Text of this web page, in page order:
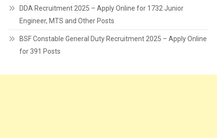
DDA Recruitment 2025 – Apply Online for 1732 Junior
Engineer, MTS and Other Posts
BSF Constable General Duty Recruitment 2025 – Apply Online
for 391 Posts